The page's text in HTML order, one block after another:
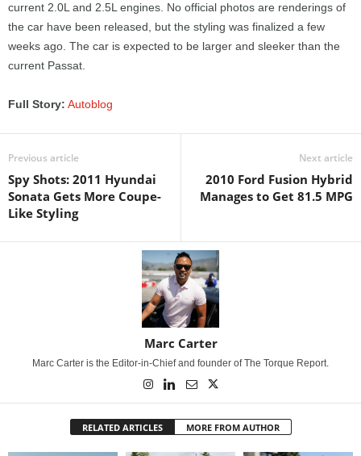
current 2.0L and 2.5L engines. No official photos are renderings of
the car have been released, but the styling was finalized a few
weeks ago. The car is expected to be larger and sleeker than the
current Passat.
Full Story: Autoblog
Previous article
Spy Shots: 2011 Hyundai
Sonata Gets More Coupe-
Like Styling
Next article
2010 Ford Fusion Hybrid
Manages to Get 81.5 MPG
Marc Carter
Marc Carter is the Editor-in-Chief and founder of The Torque Report.
RELATED ARTICLES MORE FROM AUTHOR